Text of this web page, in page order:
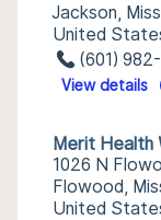
Jackson,
United
(601)
View details
Merit Health
1026 N
Flowood,
United